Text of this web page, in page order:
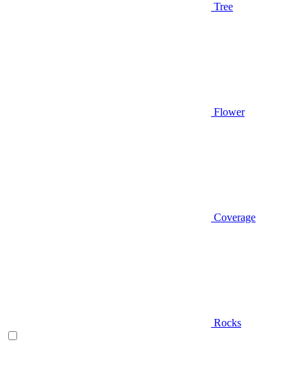
Tree
Flower
Coverage
Rocks